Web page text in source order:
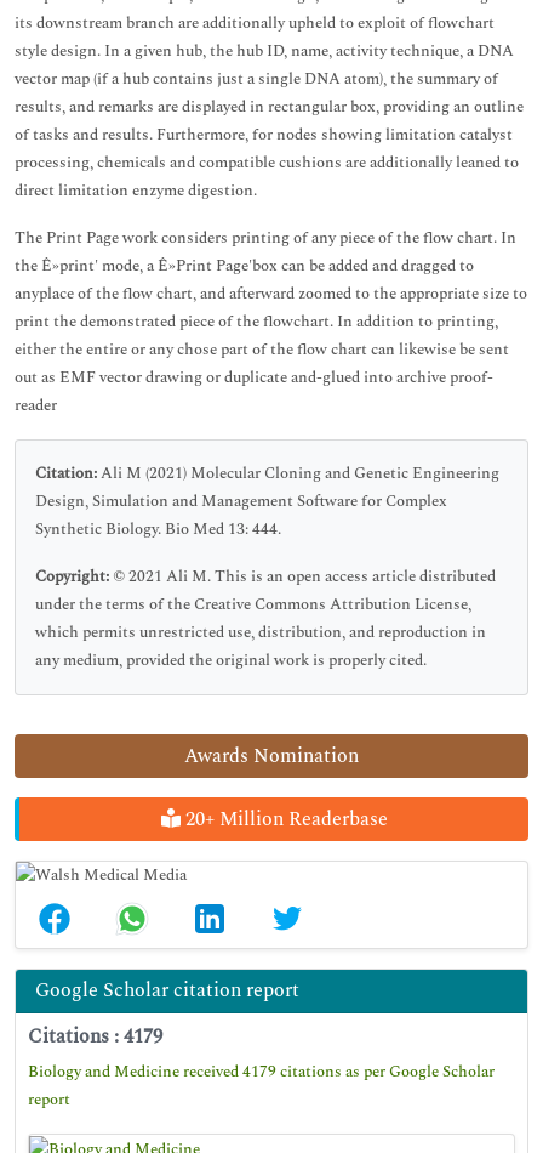
Awards Nomination
20+ Million Readerbase
Google Scholar citation report
Citations : 4179
Biology and Medicine received 4179 citations as per Google Scholar
report
its downstream branch are additionally upheld to exploit of flowchart
style design. In a given hub, the hub ID, name, activity technique, a DNA
vector map (if a hub contains just a single DNA atom), the summary of
results, and remarks are displayed in rectangular box, providing an outline
of tasks and results. Furthermore, for nodes showing limitation catalyst
processing, chemicals and compatible cushions are additionally leaned to
direct limitation enzyme digestion.
The Print Page work considers printing of any piece of the flow chart. In
the Ê»print' mode, a Ê»Print Page'box can be added and dragged to
anyplace of the flow chart, and afterward zoomed to the appropriate size to
print the demonstrated piece of the flowchart. In addition to printing,
either the entire or any chose part of the flow chart can likewise be sent
out as EMF vector drawing or duplicate and-glued into archive proof-
reader
Citation:Ali M (2021) Molecular Cloning and Genetic Engineering
Design, Simulation and Management Software for Complex
Synthetic Biology. Bio Med 13: 444.
Copyright: © 2021 Ali M. This is an open access article distributed
under the terms of the Creative Commons Attribution License,
which permits unrestricted use, distribution, and reproduction in
any medium, provided the original work is properly cited.